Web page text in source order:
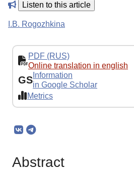
Listen to this article
I.B. Rogozhkina
PDF (RUS)
Online translation in english
GS Information
in Google Scholar
Metrics
Abstract